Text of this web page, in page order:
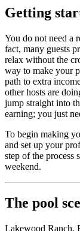
Getting
You do not need a
fact, many guests
relax without the
way to make your
path to extra
other hosts are
jump straight into
earning; you just
To begin making
and set up your
step of the process
weekend.
The pool
Lakewood Ranch,